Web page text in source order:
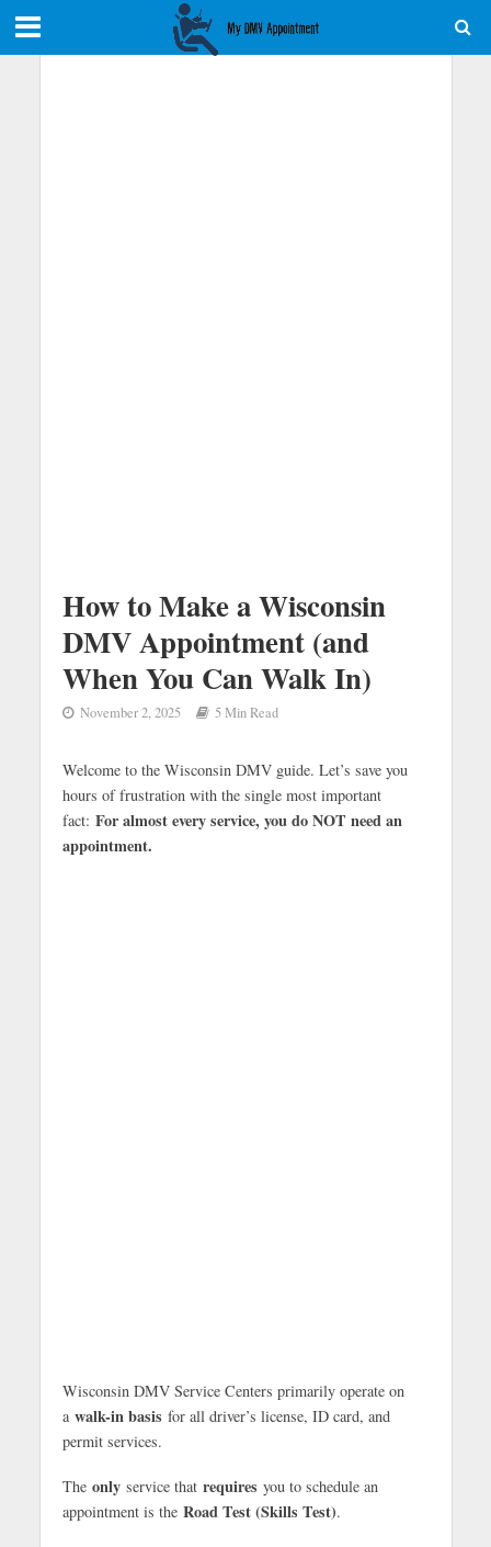
How to Make a Wisconsin
DMV Appointment (and
When You Can Walk In)
November 2, 2025 5 Min Read
Welcome to the Wisconsin DMV guide. Let’s save you
hours of frustration with the single most important
fact: For almost every service, you do NOT need an
appointment.
Wisconsin DMV Service Centers primarily operate on
a walk-in basis for all driver’s license, ID card, and
permit services.
The onlyservice that requires you to schedule an
appointment is the Road Test (Skills Test).